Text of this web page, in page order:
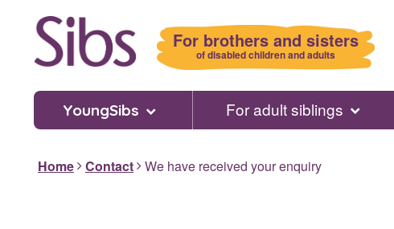
For brothers and sisters
of disabled children and adults
YoungSibs For adult siblings
Home Contact We have received your enquiry